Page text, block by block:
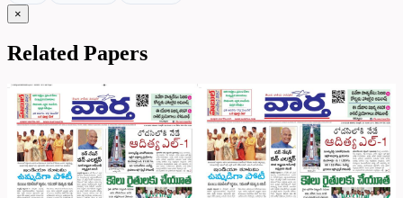
×
Related Papers